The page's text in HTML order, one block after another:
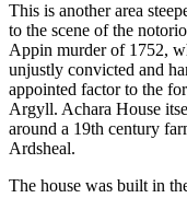
This is another area
to the scene of the
Appin murder of 1752,
unjustly convicted and
appointed factor to the
Argyll. Achara House
around a 19th century
Ardsheal.
The house was built in